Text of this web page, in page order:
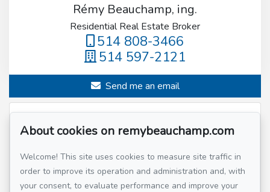
Rémy Beauchamp, ing.
Residential Real Estate Broker
514 808-3466
514 597-2121
Send me an email
Name*
Email address *
About cookies on remybeauchamp.com
Welcome! This site uses cookies to measure site traffic in
order to improve its operation and administration and, with
your consent, to evaluate performance and improve your